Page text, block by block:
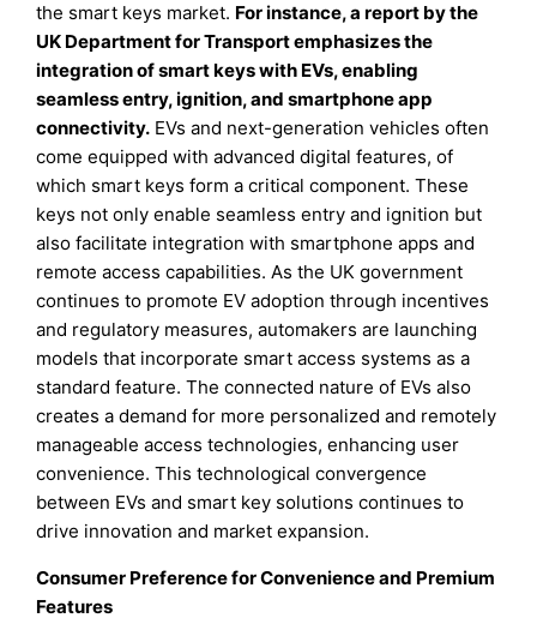
the smart keys market. For instance, a report by the
UK Department for Transport emphasizes the
integration of smart keys with EVs, enabling
seamless entry, ignition, and smartphone app
connectivity. EVs and next-generation vehicles often
come equipped with advanced digital features, of
which smart keys form a critical component. These
keys not only enable seamless entry and ignition but
also facilitate integration with smartphone apps and
remote access capabilities. As the UK government
continues to promote EV adoption through incentives
and regulatory measures, automakers are launching
models that incorporate smart access systems as a
standard feature. The connected nature of EVs also
creates a demand for more personalized and remotely
manageable access technologies, enhancing user
convenience. This technological convergence
between EVs and smart key solutions continues to
drive innovation and market expansion.
Consumer Preference for Convenience and Premium
Features